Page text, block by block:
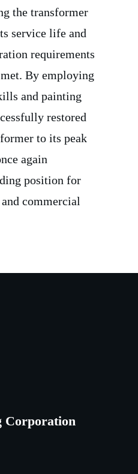
the transformer
service life and
requirements
By employing
and painting
restored
to its peak
again
position for
commercial
Corporation